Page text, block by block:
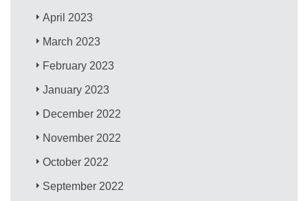
April 2023
March 2023
February 2023
January 2023
December 2022
November 2022
October 2022
September 2022